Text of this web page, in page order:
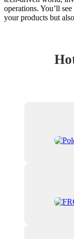
operations. You’ll
your products but